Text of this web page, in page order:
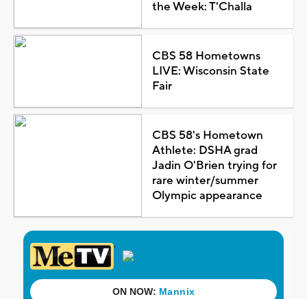
the Week: T'Challa
CBS 58 Hometowns
LIVE: Wisconsin State
Fair
CBS 58's Hometown
Athlete: DSHA grad
Jadin O'Brien trying for
rare winter/summer
Olympic appearance